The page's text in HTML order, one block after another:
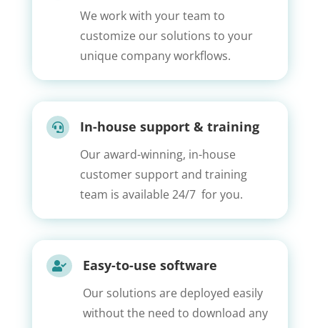
We work with your team to
customize our solutions to your
unique company workflows.
 In-house support & training
Our award-winning, in-house
customer support and training
team is available 24/7 for you.
 Easy-to-use software
Our solutions are deployed easily
without the need to download any